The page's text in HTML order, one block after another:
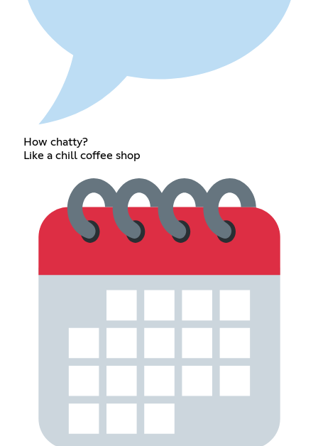
How chatty?
Like a chill coffee shop